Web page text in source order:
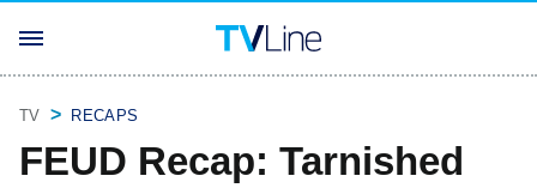
TV RECAPS
FEUD Recap: Tarnished